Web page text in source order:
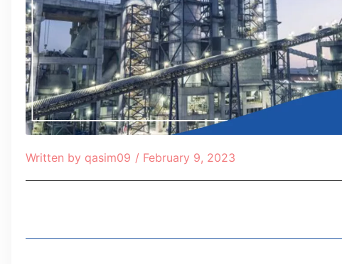
Written by qasim09 / February 9, 2023